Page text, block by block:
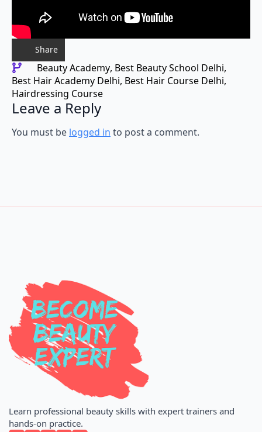
Share
Beauty Academy
Best Hair Academy Delhi Best Hair Course Delhi
Hairdressing Course
Leave a Reply
logged in
Learn professional beauty skills with expert trainers and
hands-on practice.